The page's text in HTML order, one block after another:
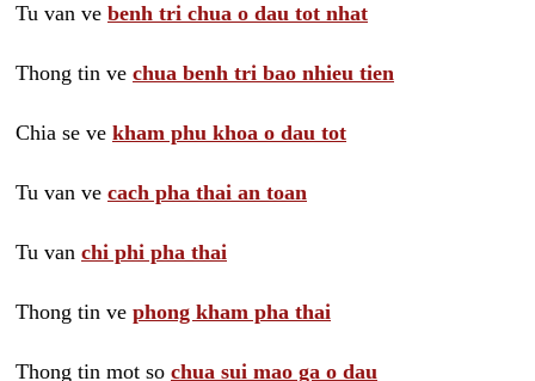
Tu van ve benh tri chua o dau tot nhat
Thong tin ve chua benh tri bao nhieu tien
Chia se ve kham phu khoa o dau tot
Tu van ve cach pha thai an toan
Tu van chi phi pha thai
Thong tin ve phong kham pha thai
Thong tin mot so chua sui mao ga o dau